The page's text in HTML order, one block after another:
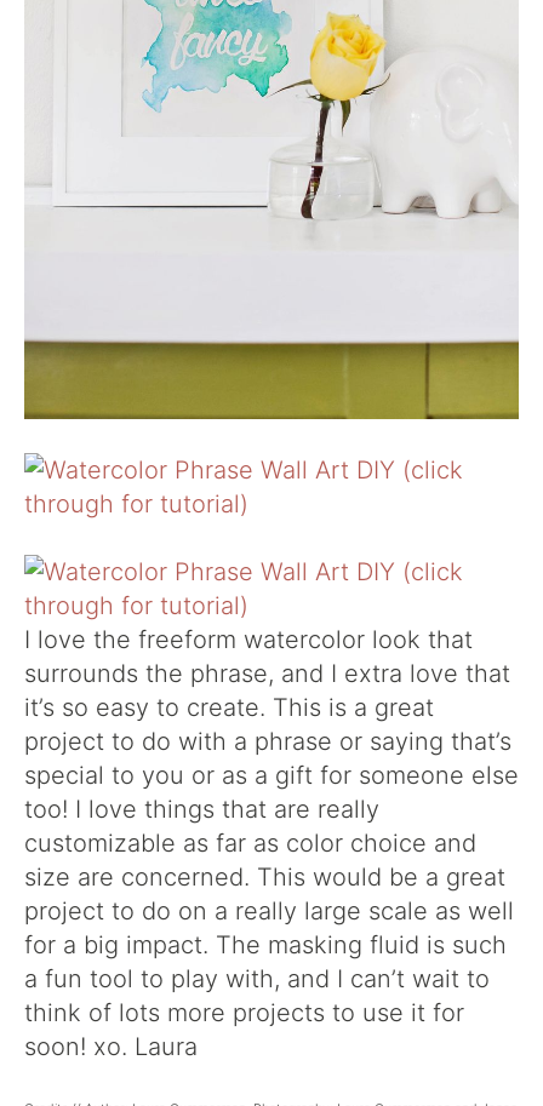
I love the freeform watercolor look that
surrounds the phrase, and I extra love that
it’s so easy to create. This is a great
project to do with a phrase or saying that’s
special to you or as a gift for someone else
too! I love things that are really
customizable as far as color choice and
size are concerned. This would be a great
project to do on a really large scale as well
for a big impact. The masking fluid is such
a fun tool to play with, and I can’t wait to
think of lots more projects to use it for
soon! xo. Laura